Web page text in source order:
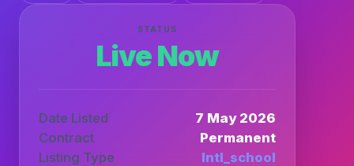
STATUS
Live Now
Date Listed
7 May 2026
Contract
Permanent
Listing Type
Intl_school